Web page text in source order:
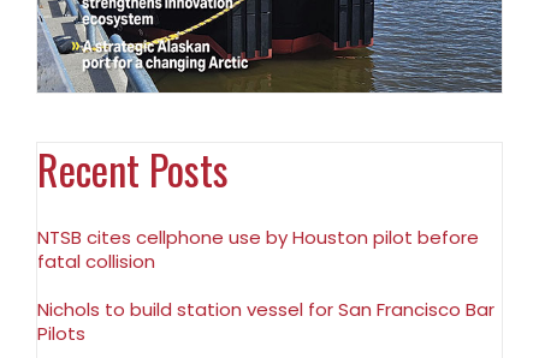
Recent Posts
NTSB cites cellphone use by Houston pilot before
fatal collision
Nichols to build station vessel for San Francisco Bar
Pilots